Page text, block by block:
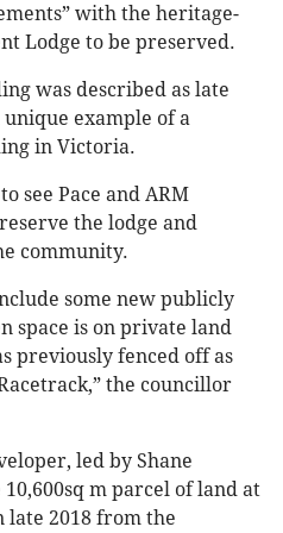
with the heritage-
Lodge to be preserved.
was described as late
example of a
in Victoria.
see Pace and ARM
the lodge and
community.
some new publicly
space is on private land
previously fenced off as
the councillor
led by Shane
m parcel of land at
late 2018 from the